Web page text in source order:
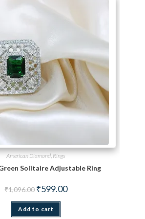
American Diamond, Rings
Solitaire Adjustable Ring
₹1,096.00 Original price was: ₹1,096.00.
₹599.00Current price is: ₹599.00.
Add to cart